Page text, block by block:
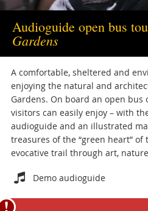
Audioguide open bus
Gardens
A comfortable, sheltered and
enjoying the natural and
Gardens. On board an open
visitors can easily enjoy – with
audioguide and an illustrated
treasures of the “green heart” of
evocative trail through art,
Attachments
Demo audioguide